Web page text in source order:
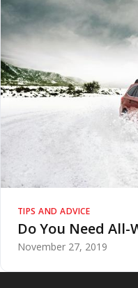
TIPS AND ADVICE
Do You Need All-
November 27, 2019